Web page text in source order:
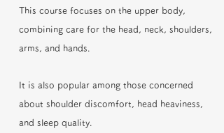
This course focuses on the upper body,
combining care for the head, neck, shoulders,
arms, and hands.
It is also popular among those concerned
about shoulder discomfort, head heaviness,
and sleep quality.